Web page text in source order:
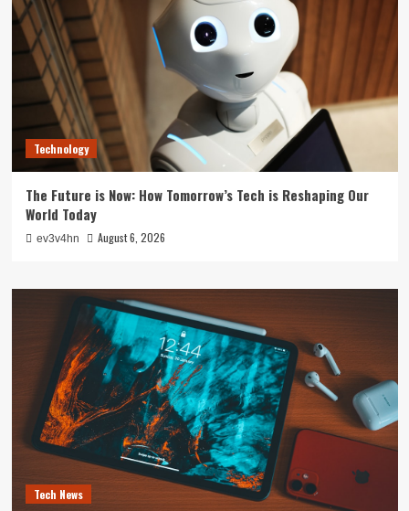
Technology
The Future is Now: How Tomorrow’s Tech is Reshaping Our
World Today
ev3v4hn August 6, 2026
Tech News